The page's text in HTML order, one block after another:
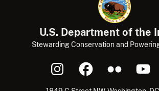
U.S. Department of the
Stewarding Conservation and